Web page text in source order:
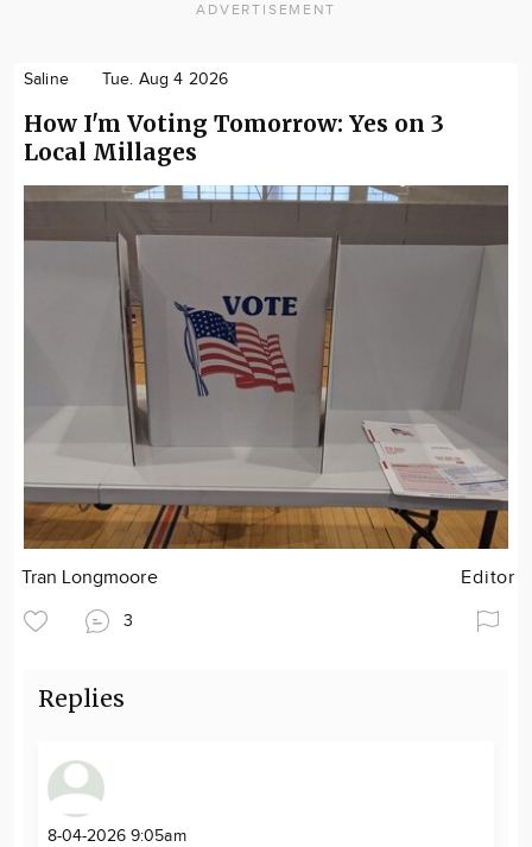
ADVERTISEMENT
Saline Tue. Aug 4 2026
How I'm Voting Tomorrow: Yes on 3
Local Millages
Tran Longmoore Editor
3
Replies
8-04-2026 9:05am